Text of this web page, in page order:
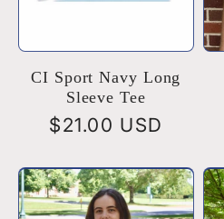
i
o
:
CI Sport Navy Long
Sleeve Tee
Regular
$21.00 USD